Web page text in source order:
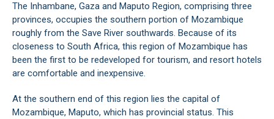
The Inhambane, Gaza and Maputo Region, comprising three
provinces, occupies the southern portion of Mozambique
roughly from the Save River southwards. Because of its
closeness to South Africa, this region of Mozambique has
been the first to be redeveloped for tourism, and resort hotels
are comfortable and inexpensive.
At the southern end of this region lies the capital of
Mozambique, Maputo, which has provincial status. This